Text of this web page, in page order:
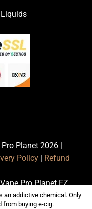
Liquids
Pro Planet 2026 |
Policy | Refund
Pro Planet FZ
an addictive chemical. Only
from buying e-cig.